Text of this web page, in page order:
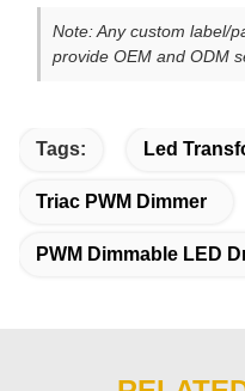
Note: Any custom label/
provide OEM and ODM
Tags: Led
Triac PWM Dimmer
PWM Dimmable LED